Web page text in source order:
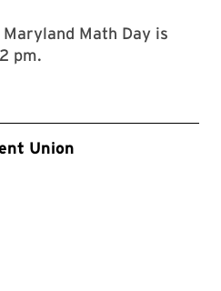
Maryland Math Day is
pm.
Union